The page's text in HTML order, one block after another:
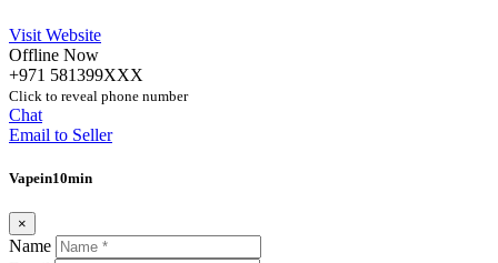
Visit Website
Offline Now
+971 581399XXX
Click to reveal phone number
Chat
Email to Seller
Vapein10min
×
Name